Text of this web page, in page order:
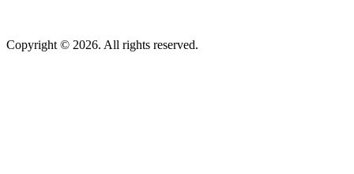
Copyright © 2026. All rights reserved.